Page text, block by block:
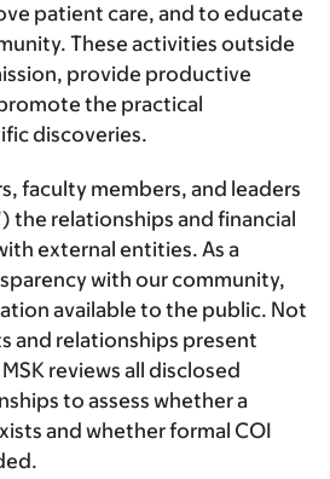
patient care, and to educate
These activities outside
provide productive
the practical
discoveries.
faculty members, and leaders
the relationships and financial
external entities. As a
with our community,
available to the public. Not
and relationships present
reviews all disclosed
to assess whether a
and whether formal COI